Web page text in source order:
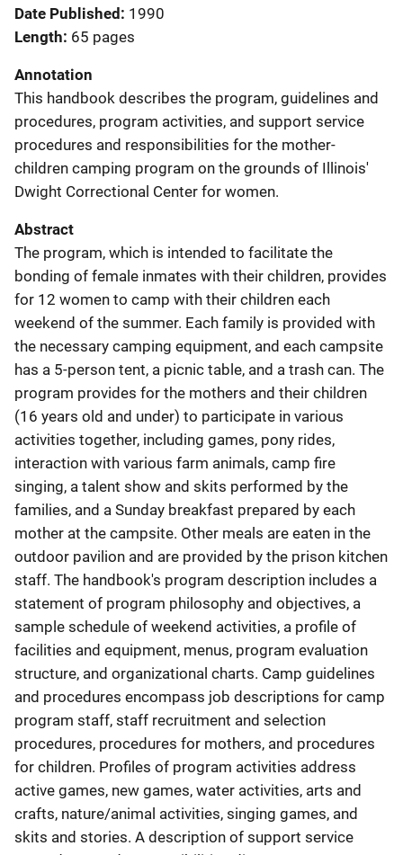
Date Published 1990
Length 65 pages
Annotation
This handbook describes the program, guidelines and
procedures, program activities, and support service
procedures and responsibilities for the mother-
children camping program on the grounds of Illinois'
Dwight Correctional Center for women.
Abstract
The program, which is intended to facilitate the
bonding of female inmates with their children, provides
for 12 women to camp with their children each
weekend of the summer. Each family is provided with
the necessary camping equipment, and each campsite
has a 5-person tent, a picnic table, and a trash can. The
program provides for the mothers and their children
(16 years old and under) to participate in various
activities together, including games, pony rides,
interaction with various farm animals, camp fire
singing, a talent show and skits performed by the
families, and a Sunday breakfast prepared by each
mother at the campsite. Other meals are eaten in the
outdoor pavilion and are provided by the prison kitchen
staff. The handbook's program description includes a
statement of program philosophy and objectives, a
sample schedule of weekend activities, a profile of
facilities and equipment, menus, program evaluation
structure, and organizational charts. Camp guidelines
and procedures encompass job descriptions for camp
program staff, staff recruitment and selection
procedures, procedures for mothers, and procedures
for children. Profiles of program activities address
active games, new games, water activities, arts and
crafts, nature/animal activities, singing games, and
skits and stories. A description of support service